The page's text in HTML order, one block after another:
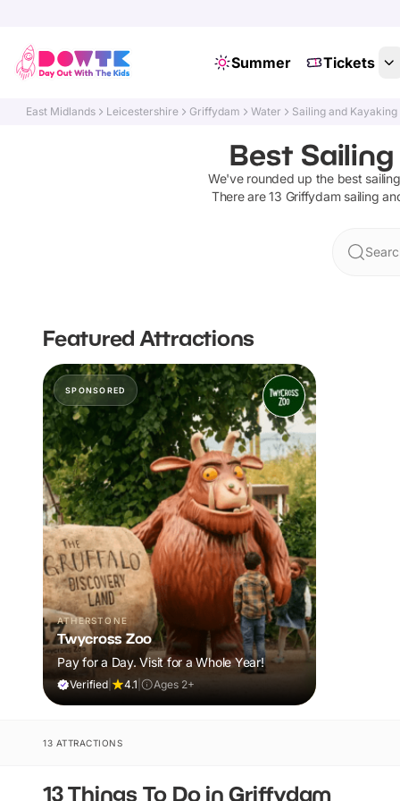
Summer Tickets
East Midlands Leicestershire Griffydam Water Sailing and Kayaking
Best
We've rounded up the best
There are13 Griffydam sailing
Featured Attractions
SPONSORED
ATHERSTONE
Twycross Zoo
Pay for a Day. Visit for a Whole Year!
Verified 4.1 Ages 2+
13 ATTRACTIONS
13 Things To Do in Griffydam